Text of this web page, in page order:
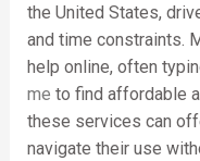
the United States,
and time constraints.
help online, often
me to find affordable
these services can
navigate their use